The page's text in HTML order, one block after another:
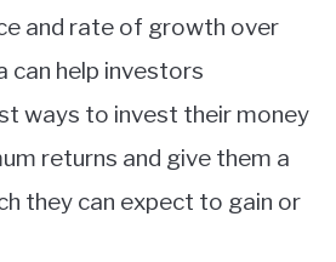
and rate of growth over
can help investors
ways to invest their money
returns and give them a
they can expect to gain or